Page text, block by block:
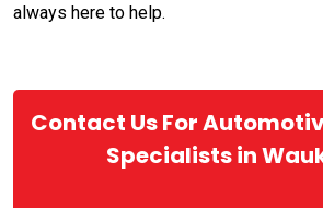
always here to help.
Contact Us For
Specialists in